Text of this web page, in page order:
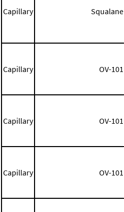
Capillary Squalane
Capillary OV-101
Capillary OV-101
Capillary OV-101